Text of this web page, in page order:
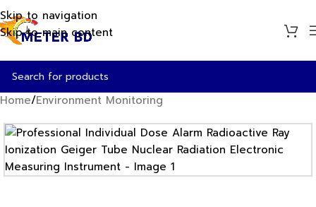
Skip to navigation
Skip to main content
Home/Environment Monitoring